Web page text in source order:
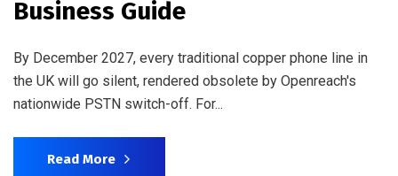
Business Guide
By December 2027, every traditional copper phone line in
the UK will go silent, rendered obsolete by Openreach's
nationwide PSTN switch-off. For...
Read More